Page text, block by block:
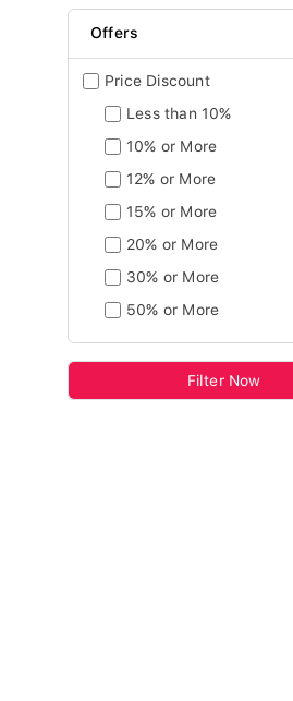
Offers
Price Discount
Less than 10%
10% or More
12% or More
15% or More
20% or More
30% or More
50% or More
Filter Now